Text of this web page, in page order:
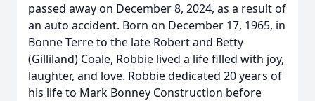
passed away on December 8, 2024, as a result of
an auto accident. Born on December 17, 1965, in
Bonne Terre to the late Robert and Betty
(Gilliland) Coale, Robbie lived a life filled with joy,
laughter, and love. Robbie dedicated 20 years of
his life to Mark Bonney Construction before